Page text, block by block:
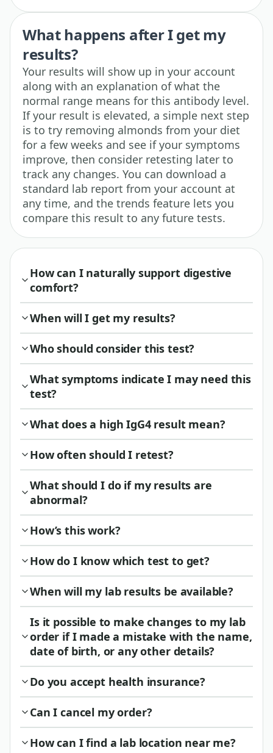
What happens after I get my
results?
Your results will show up in your account
along with an explanation of what the
normal range means for this antibody level.
If your result is elevated, a simple next step
is to try removing almonds from your diet
for a few weeks and see if your symptoms
improve, then consider retesting later to
track any changes. You can download a
standard lab report from your account at
any time, and the trends feature lets you
compare this result to any future tests.
How can I naturally support digestive
comfort?
When will I get my results?
Who should consider this test?
What symptoms indicate I may need this
test?
What does a high IgG4 result mean?
How often should I retest?
What should I do if my results are
abnormal?
How’s this work?
How do I know which test to get?
When will my lab results be available?
Is it possible to make changes to my lab
order if I made a mistake with the name,
date of birth, or any other details?
Do you accept health insurance?
Can I cancel my order?
How can I find a lab location near me?